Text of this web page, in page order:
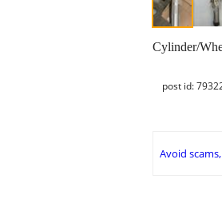
Cylinder/
post id:
Avoid